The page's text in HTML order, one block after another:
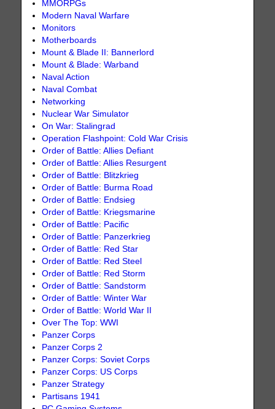
MMORPGs
Modern Naval Warfare
Monitors
Motherboards
Mount & Blade II: Bannerlord
Mount & Blade: Warband
Naval Action
Naval Combat
Networking
Nuclear War Simulator
On War: Stalingrad
Operation Flashpoint: Cold War Crisis
Order of Battle: Allies Defiant
Order of Battle: Allies Resurgent
Order of Battle: Blitzkrieg
Order of Battle: Burma Road
Order of Battle: Endsieg
Order of Battle: Kriegsmarine
Order of Battle: Pacific
Order of Battle: Panzerkrieg
Order of Battle: Red Star
Order of Battle: Red Steel
Order of Battle: Red Storm
Order of Battle: Sandstorm
Order of Battle: Winter War
Order of Battle: World War II
Over The Top: WWI
Panzer Corps
Panzer Corps 2
Panzer Corps: Soviet Corps
Panzer Corps: US Corps
Panzer Strategy
Partisans 1941